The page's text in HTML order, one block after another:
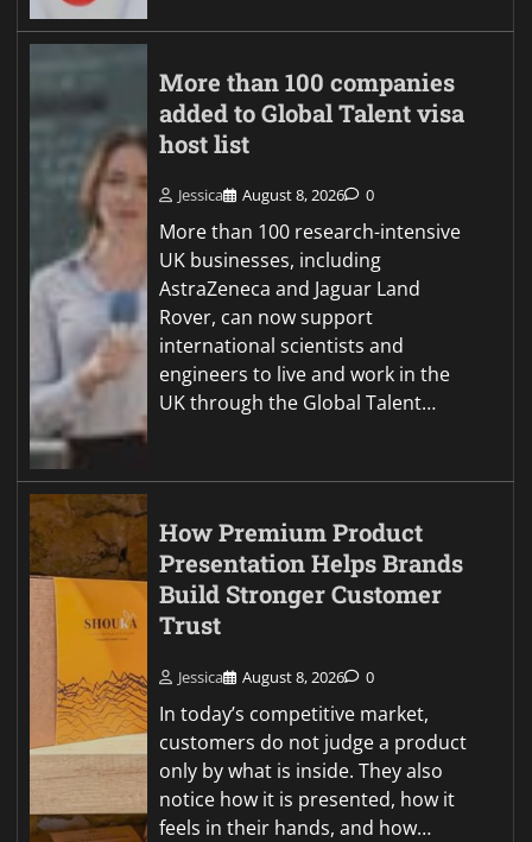
More than 100 companies
added to Global Talent visa
host list
Jessica August 8, 2026 0
More than 100 research-intensive
UK businesses, including
AstraZeneca and Jaguar Land
Rover, can now support
international scientists and
engineers to live and work in the
UK through the Global Talent…
How Premium Product
Presentation Helps Brands
Build Stronger Customer
Trust
Jessica August 8, 2026 0
In today’s competitive market,
customers do not judge a product
only by what is inside. They also
notice how it is presented, how it
feels in their hands, and how…